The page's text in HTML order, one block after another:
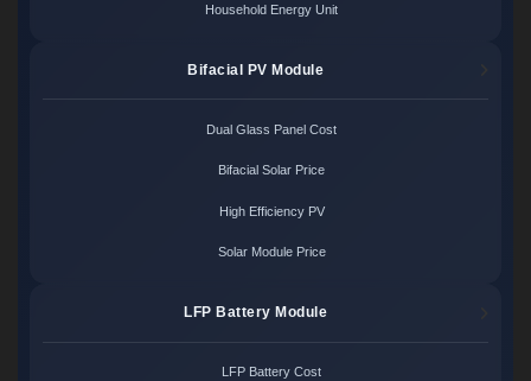
Household Energy Unit
Bifacial PV Module
Dual Glass Panel Cost
Bifacial Solar Price
High Efficiency PV
Solar Module Price
LFP Battery Module
LFP Battery Cost